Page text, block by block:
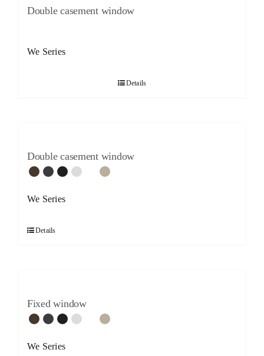
Double casement window
We Series
Details
Double casement window
We Series
Details
Fixed window
We Series